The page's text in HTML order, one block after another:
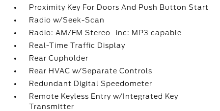
Proximity Key For Doors And Push Button Start
Radio w/Seek-Scan
Radio: AM/FM Stereo -inc: MP3 capable
Real-Time Traffic Display
Rear Cupholder
Rear HVAC w/Separate Controls
Redundant Digital Speedometer
Remote Keyless Entry w/Integrated Key
Transmitter